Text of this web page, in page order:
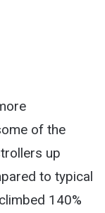
of the
up
to typical
140%